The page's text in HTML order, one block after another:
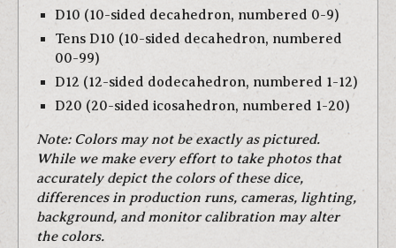
D10 (10-sided decahedron, numbered 0-9)
Tens D10 (10-sided decahedron, numbered
00-99)
D12 (12-sided dodecahedron, numbered 1-12)
D20 (20-sided icosahedron, numbered 1-20)
Note: Colors may not be exactly as pictured.
While we make every effort to take photos that
accurately depict the colors of these dice,
differences in production runs, cameras, lighting,
background, and monitor calibration may alter
the colors.